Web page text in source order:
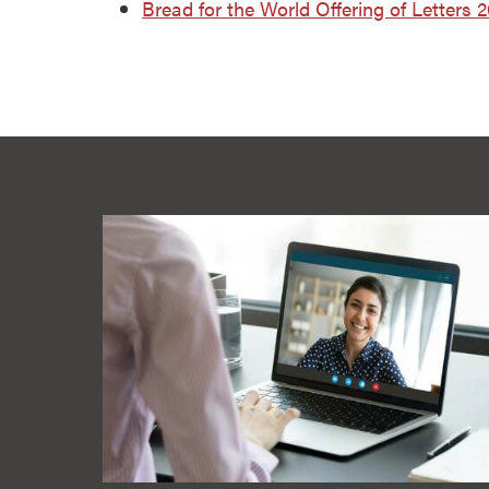
Bread for the World Offering of Letters